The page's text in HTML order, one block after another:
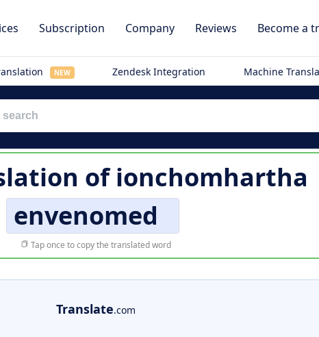
Subscription Company Reviews Become a
NEW Zendesk Integration Machine
ofionchomhartha
envenomed
Tap once to copy the translated word
Translate.com